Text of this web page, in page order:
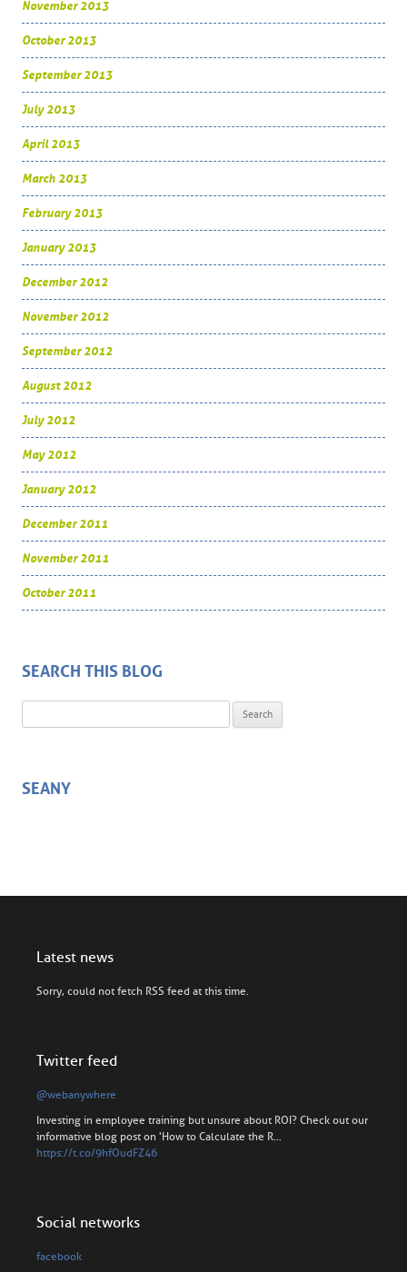
November 2013
October 2013
September 2013
July 2013
April 2013
March 2013
February 2013
January 2013
December 2012
November 2012
September 2012
August 2012
July 2012
May 2012
January 2012
December 2011
November 2011
October 2011
SEARCH THIS BLOG
SEANY
Latest news
Sorry, could not fetch RSS feed at this time.
Twitter feed
@webanywhere
Investing in employee training but unsure about ROI? Check out our
informative blog post on 'How to Calculate the R…
https://t.co/9hfOudFZ46
Social networks
facebook